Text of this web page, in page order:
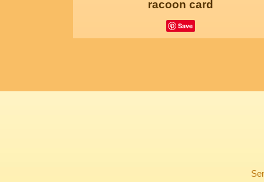
racoon card
Save